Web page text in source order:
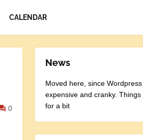
CALENDAR
0
News
Moved here, since
expensive and cranky.
for a bit